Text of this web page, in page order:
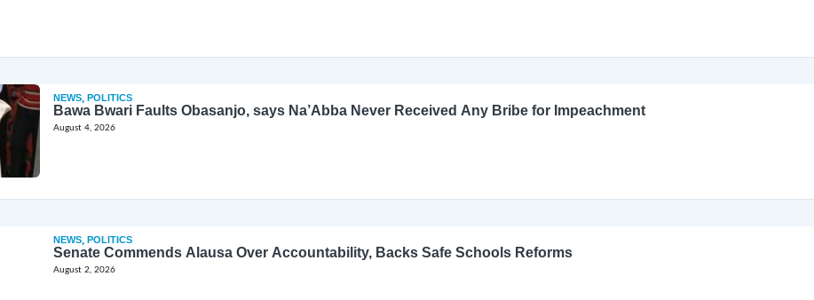
NEWS, POLITICS
Bawa Bwari Faults Obasanjo, says Na’Abba Never Received Any Bribe for Impeachment
August 4, 2026
NEWS, POLITICS
Senate Commends Alausa Over Accountability, Backs Safe Schools Reforms
August 2, 2026